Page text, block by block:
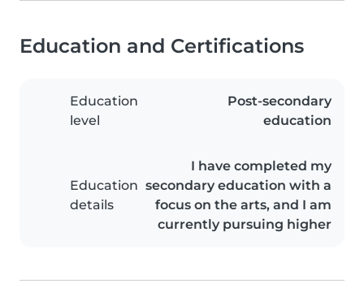
Education and Certifications
Education
level
Post-secondary
education
Education
details
I have completed my
secondary education with a
focus on the arts, and I am
currently pursuing higher